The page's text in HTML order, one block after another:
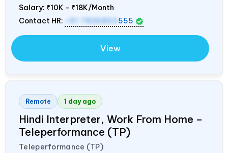
Salary: ₹10K - ₹18K/Month
Contact HR:
555
View
Remote 1 day ago
Hindi Interpreter, Work From Home –
Teleperformance (TP)
Teleperformance (TP)